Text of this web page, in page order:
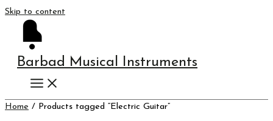
Skip to content
Barbad Musical Instruments
Home / Products tagged “Electric Guitar”